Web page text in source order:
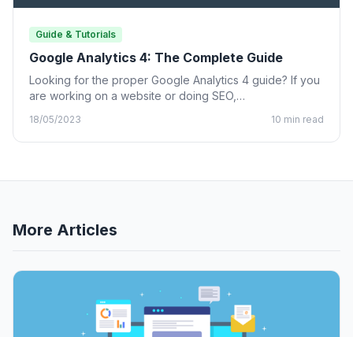
Guide & Tutorials
Google Analytics 4: The Complete Guide
Looking for the proper Google Analytics 4 guide? If you
are working on a website or doing SEO,…
18/05/2023 10 min read
More Articles